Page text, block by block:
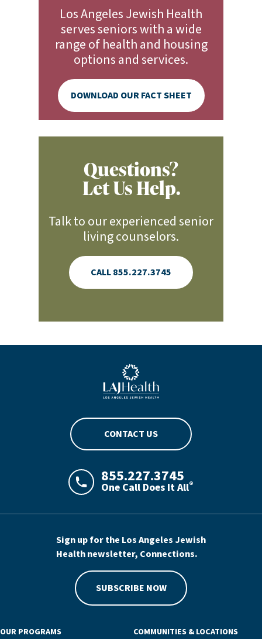
Los Angeles Jewish Health
serves seniors with a wide
range of health and housing
options and services.
DOWNLOAD OUR FACT SHEET
Questions?
Let Us Help.
Talk to our experienced senior
living counselors.
CALL 855.227.3745
Blue LAJHealth logo
CONTACT US
LAJHealth phone number with green
855.227.3745
One Call Does It All®
Sign up for the Los Angeles Jewish
Health newsletter, Connections.
SUBSCRIBE NOW
OUR PROGRAMS
COMMUNITIES & LOCATIONS